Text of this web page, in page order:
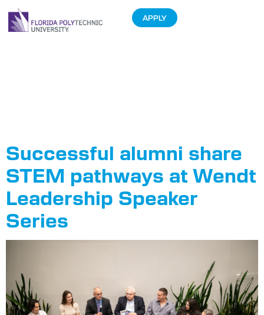
APPLY
Successful alumni share
STEM pathways at Wendt
Leadership Speaker
Series